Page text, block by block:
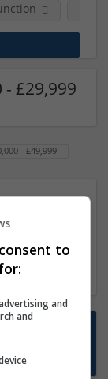
£29,999
- £49,999
in Hybridto
and
and